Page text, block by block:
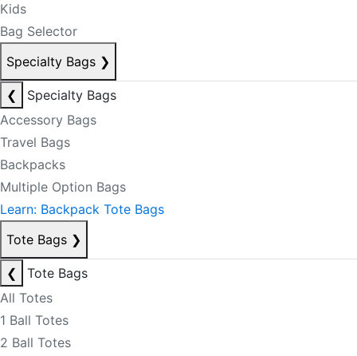
Kids
Bag Selector
Specialty Bags ❯
❮
Specialty Bags
Accessory Bags
Travel Bags
Backpacks
Multiple Option Bags
Learn: Backpack Tote Bags
Tote Bags ❯
❮
Tote Bags
All Totes
1 Ball Totes
2 Ball Totes